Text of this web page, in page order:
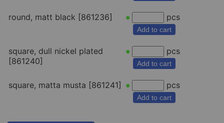
round, matt black [861236] pcs
Add to cart
square, dull nickel plated
[861240]
pcs
Add to cart
square, matta musta [861241] pcs
Add to cart